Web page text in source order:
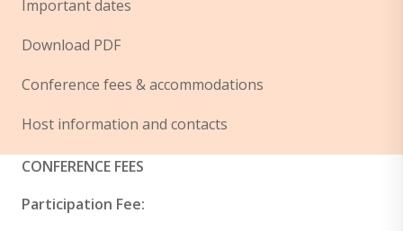
Important dates
Download PDF
Conference fees & accommodations
Host information and contacts
CONFERENCE FEES
Participation Fee: